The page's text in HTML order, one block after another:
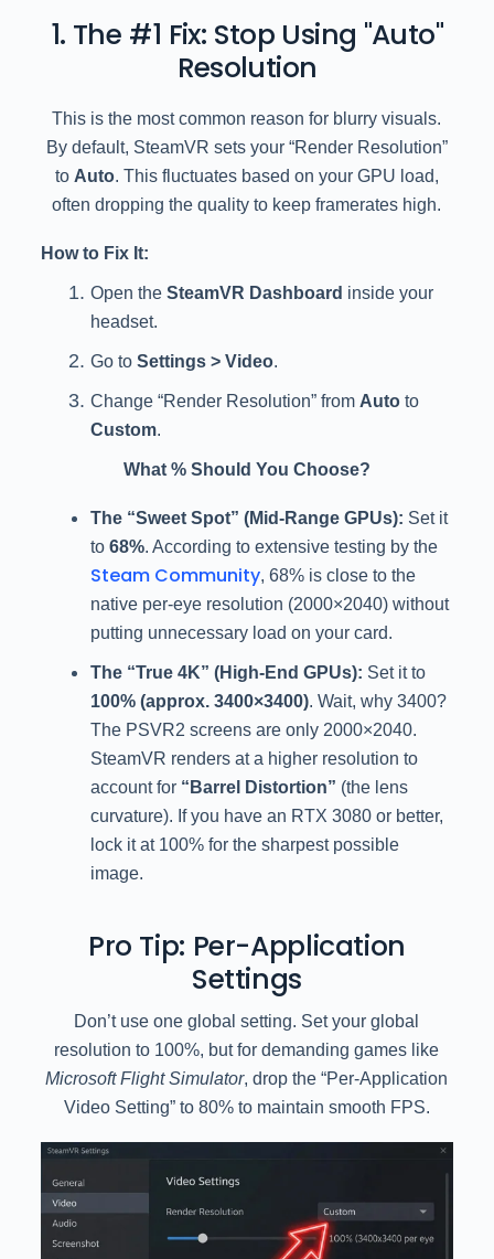
1. The #1 Fix: Stop Using "Auto"
Resolution
This is the most common reason for blurry visuals.
By default, SteamVR sets your “Render Resolution”
to Auto. This fluctuates based on your GPU load,
often dropping the quality to keep framerates high.
How to Fix It:
Open the SteamVR Dashboard inside your
headset.
Go to Settings > Video.
Change “Render Resolution” from Autoto
Custom.
What % Should You Choose?
The “Sweet Spot” (Mid-Range GPUs): Set it
to 68%. According to extensive testing by the
Steam Community, 68% is close to the
native per-eye resolution (2000×2040) without
putting unnecessary load on your card.
The “True 4K” (High-End GPUs): Set it to
100% (approx. 3400×3400). Wait, why 3400?
The PSVR2 screens are only 2000×2040.
SteamVR renders at a higher resolution to
account for “Barrel Distortion” (the lens
curvature). If you have an RTX 3080 or better,
lock it at 100% for the sharpest possible
image.
Pro Tip: Per-Application
Settings
Don’t use one global setting. Set your global
resolution to 100%, but for demanding games like
Microsoft Flight Simulator, drop the “Per-Application
Video Setting” to 80% to maintain smooth FPS.